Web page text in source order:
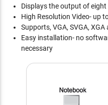
Displays the output of
High Resolution Video- up
Supports, VGA, SVGA,
Easy installation- no
necessary